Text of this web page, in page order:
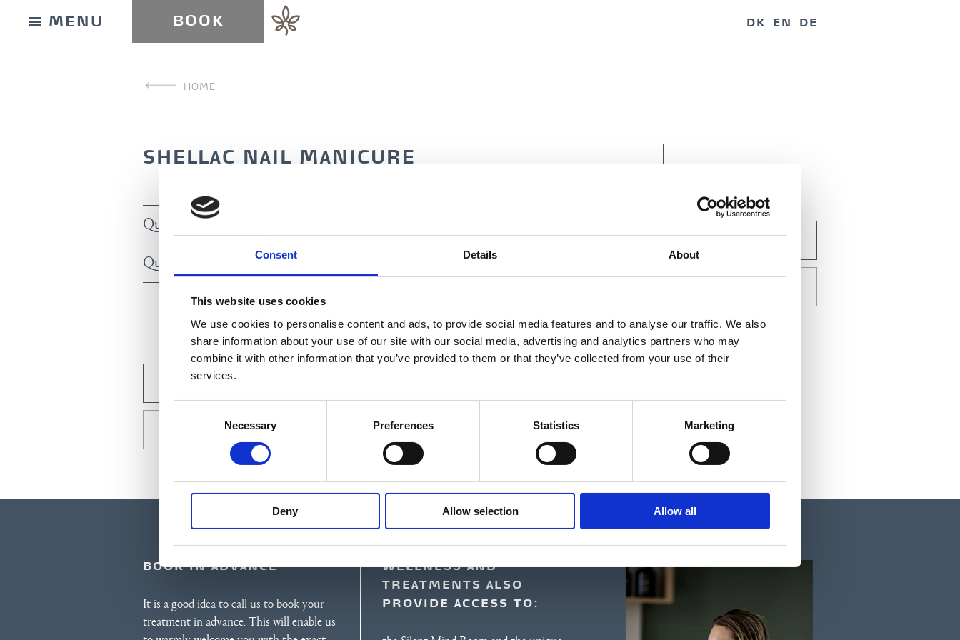
Consent Details About
This website uses cookies
We use cookies to personalise content and ads, to provide social media features and to analyse our traffic. We also
share information about your use of our site with our social media, advertising and analytics partners who may
combine it with other information that you’ve provided to them or that they’ve collected from your use of their
services.
Necessary Preferences Statistics Marketing
Deny Allow selection Allow all
MENU BOOK DK EN DE
HOME
SHELLAC NAIL MANICURE
Quick manicure inkl. Shellac (1 colour)
Quick manicure inkl. Shellac (french)
CALL US +45 7420
CALL US +45 7420 3000
BOOK IN ADVANCE
It is a good idea to call us to book your
treatment in advance. This will enable us
WELLNESS AND
TREATMENTS ALSO
PROVIDE ACCESS TO:
BUY GIFT CARD
CONTACT & PARKING INFORMATION